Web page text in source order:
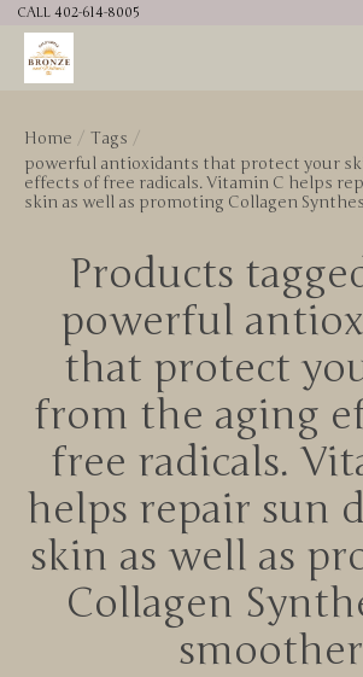
CALL 402-614-8005
Home / Tags /
powerful antioxidants that protect your
effects of free radicals. Vitamin C helps
skin as well as promoting Collagen
Products
powerful
that protect
from the aging
free radicals.
helps repair sun
skin as well as
Collagen
smoother